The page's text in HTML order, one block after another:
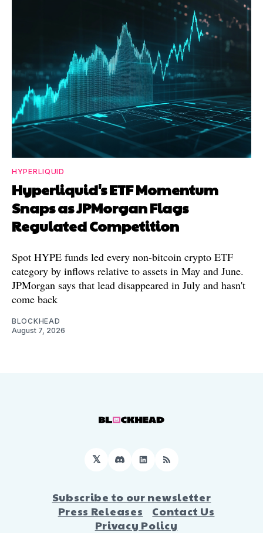
HYPERLIQUID
Hyperliquid's ETF Momentum
Snaps as JPMorgan Flags
Regulated Competition
Spot HYPE funds led every non-bitcoin crypto ETF
category by inflows relative to assets in May and June.
JPMorgan says that lead disappeared in July and hasn't
come back
BLOCKHEAD
August 7, 2026
𝕏 DiscordLinkedIn
RSS
Subscribe to our newsletter
Press Releases
Contact Us
Privacy Policy